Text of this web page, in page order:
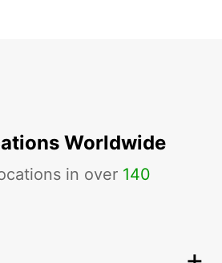
Worldwide
in over 140